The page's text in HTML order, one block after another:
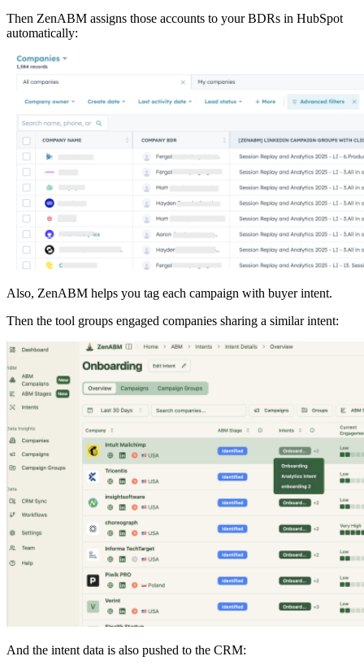
Then ZenABM assigns those accounts to your BDRs in HubSpot
automatically:
Also, ZenABM helps you tag each campaign with buyer intent.
Then the tool groups engaged companies sharing a similar intent:
And the intent data is also pushed to the CRM: